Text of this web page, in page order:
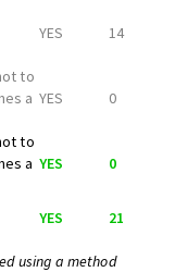
YES 14
to
a YES 0
to
a YES 0
YES 21
using a method